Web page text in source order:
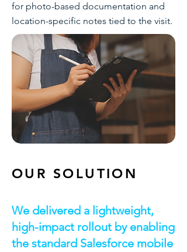
for photo-based documentation and
location-specific notes tied to the visit.
OUR SOLUTION
We delivered a lightweight,
high-impact rollout by enabling
the standard Salesforce mobile